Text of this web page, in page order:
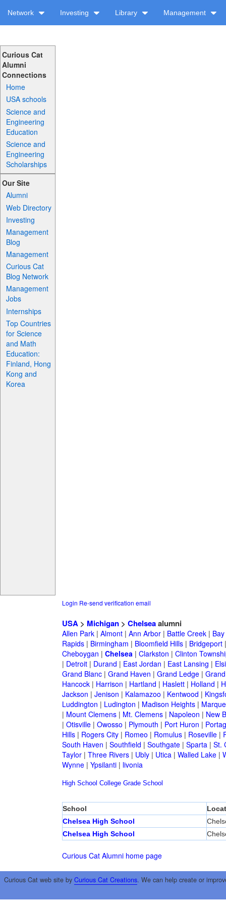
Network Investing Library Management
Curious Cat
Alumni
Connections
Home
USA schools
Science and
Engineering
Education
Science and
Engineering
Scholarships
Our Site
Alumni
Web Directory
Investing
Management
Blog
Management
Curious Cat
Blog Network
Management
Jobs
Internships
Top Countries
for Science
and Math
Education:
Finland, Hong
Kong and
Korea
Login Re-send verification email
USA> Michigan> Chelseaalumni
Allen Park| Almont| Ann Arbor| Battle Creek|
Rapids| Birmingham | Bloomfield Hills| Bridgeport
Cheboygan | Chelsea| Clarkston | Clinton
| Detroit| Durand | East Jordan | East Lansing |
Grand Blanc| Grand Haven | Grand Ledge|
Hancock| Harrison | Hartland | Haslett| Holland |
Jackson | Jenison | Kalamazoo | Kentwood |
Luddington | Ludington | Madison Heights|
| Mount Clemens| Mt. Clemens| Napoleon | New
| Otisville| Owosso | Plymouth | Port Huron |
Hills| Rogers City| Romeo | Romulus| Roseville|
South Haven | Southfield | Southgate| Sparta| St.
Taylor| Three Rivers| Ubly| Utica| Walled Lake|
Wynne| Ypsilanti| livonia
High School College Grade School
School
Chelsea High School
Chelsea High School
Curious Cat Alumni home page
Curious Cat web site by Curious Cat Creations. We can help create or